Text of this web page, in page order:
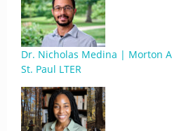
Dr. Nicholas Medina | Morton
St. Paul LTER